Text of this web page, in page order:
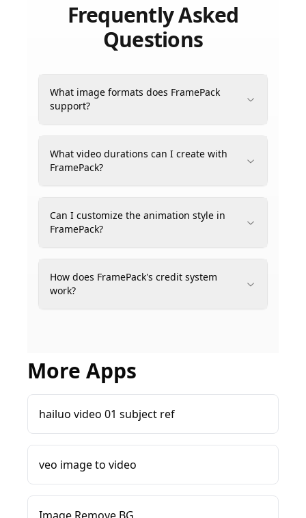
Frequently Asked
Questions
What image formats does FramePack
support?
What video durations can I create with
FramePack?
Can I customize the animation style in
FramePack?
How does FramePack's credit system
work?
More Apps
hailuo video 01 subject ref
veo image to video